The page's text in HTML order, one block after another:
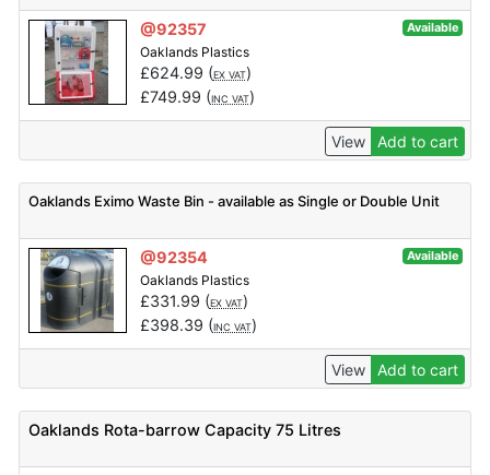
@92357 Available
Oaklands Plastics
£624.99 (EX VAT)
£749.99 (INC VAT)
View Add to cart
Oaklands Eximo Waste Bin - available as Single or Double Unit
@92354 Available
Oaklands Plastics
£331.99 (EX VAT)
£398.39 (INC VAT)
View Add to cart
Oaklands Rota-barrow Capacity 75 Litres